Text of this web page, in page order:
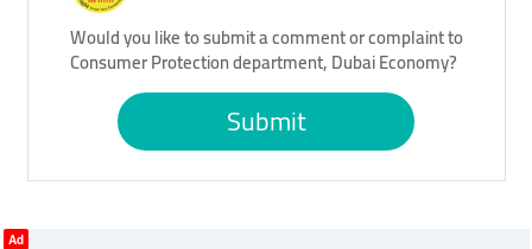
Would you like to submit a comment or complaint to
Consumer Protection department, Dubai Economy?
Submit
Ad